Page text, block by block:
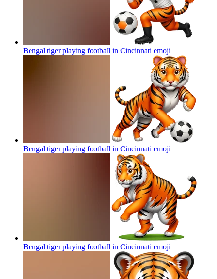
Bengal tiger playing football in Cincinnati emoji
Bengal tiger playing football in Cincinnati emoji
Bengal tiger playing football in Cincinnati emoji